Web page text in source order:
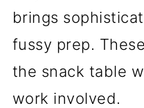
brings
fussy prep.
the snack table
work involved.